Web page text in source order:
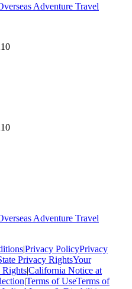
Adventure Travel
Adventure Travel
|Privacy PolicyPrivacy
Privacy RightsYour
Rights|California Notice at
|Terms of UseTerms of